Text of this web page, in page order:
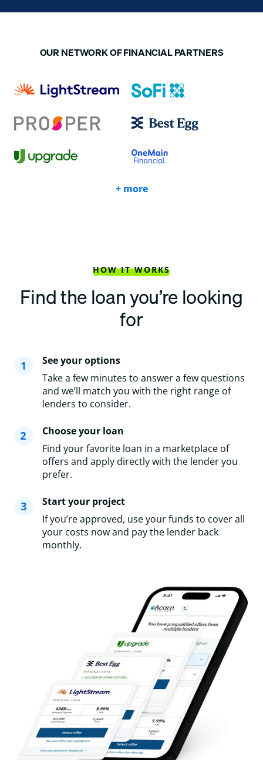
OUR NETWORK OF FINANCIAL PARTNERS
+ more
HOW IT WORKS
Find the loan you’re looking
for
See your options
Take a few minutes to answer a few questions
and we’ll match you with the right range of
lenders to consider.
Choose your loan
Find your favorite loan in a marketplace of
offers and apply directly with the lender you
prefer.
Start your project
If you’re approved, use your funds to cover all
your costs now and pay the lender back
monthly.